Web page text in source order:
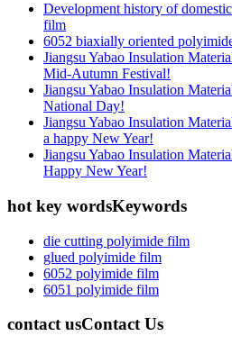
Development history of
film
6052 biaxially oriented
Jiangsu Yabao Insulation
Mid-Autumn Festival!
Jiangsu Yabao Insulation
National Day!
Jiangsu Yabao Insulation
a happy New Year!
Jiangsu Yabao Insulation
Happy New Year!
hot key wordsKeywords
die cutting polyimide film
glued polyimide film
6052 polyimide film
6051 polyimide film
contact usContact Us